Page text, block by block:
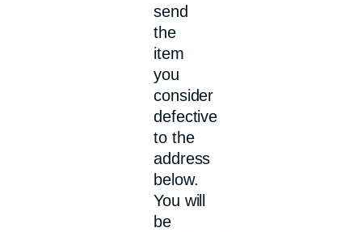
send
the
item
you
consider
defective
to the
address
below.
You will
be